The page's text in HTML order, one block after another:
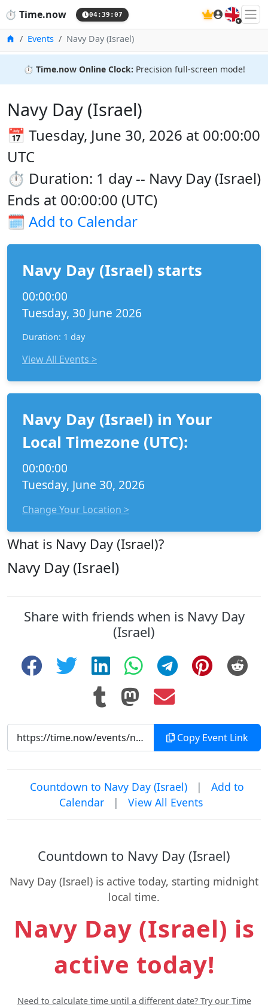
⏱️ Time.now 04:39:07 🇬🇧
HomeEvents Navy Day (Israel)
⏱️ Time.now Online Clock: Precision full-screen mode!
Navy Day (Israel)
📅 Tuesday, June 30, 2026 at 00:00:00
UTC
⏱️ Duration: 1 day -- Navy Day (Israel)
Ends at 00:00:00 (UTC)
🗓️ Add to Calendar
Navy Day (Israel) starts
00:00:00
Tuesday, 30 June 2026
Duration: 1 day
View All Events >
Navy Day (Israel) in Your
Local Timezone (UTC):
00:00:00
Tuesday, June 30, 2026
Change Your Location >
What is Navy Day (Israel)?
Navy Day (Israel)
Share with friends when is Navy Day
(Israel)
Copy Event Link
Countdown to Navy Day (Israel) |
Add to
Calendar
| View All Events
Countdown to Navy Day (Israel)
Navy Day (Israel) is active today, starting midnight
local time.
Navy Day (Israel) is
active today!
Need to calculate time until a different date? Try our Time